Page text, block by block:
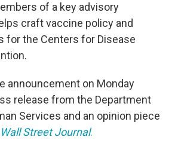
of a key advisory
craft vaccine policy and
for the Centers for Disease
announcement on Monday
release from the Department
Services and an opinion piece
Street Journal.